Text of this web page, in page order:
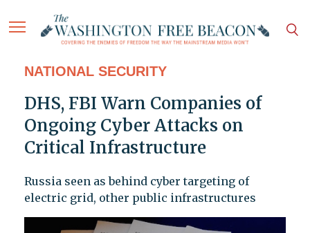
NATIONAL SECURITY
DHS, FBI Warn Companies of
Ongoing Cyber Attacks on
Critical Infrastructure
Russia seen as behind cyber targeting of
electric grid, other public infrastructures